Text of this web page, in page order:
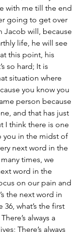
with me till the end
going to get over
Jacob will, because
life, he will see
this point, his
so hard; It is
situation where
you know you
person because
and that has just
I think there is one
you in the midst of
next word in the
times, we
word in the
on our pain and
the next word in
36, what’s the first
always a
There’s always